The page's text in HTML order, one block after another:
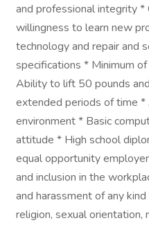
and professional integrity *
willingness to learn new
technology and repair and
specifications * Minimum
Ability to lift 50 pounds
extended periods of time
environment * Basic
attitude * High school
equal opportunity
and inclusion in the
and harassment of any
religion, sexual orientation,